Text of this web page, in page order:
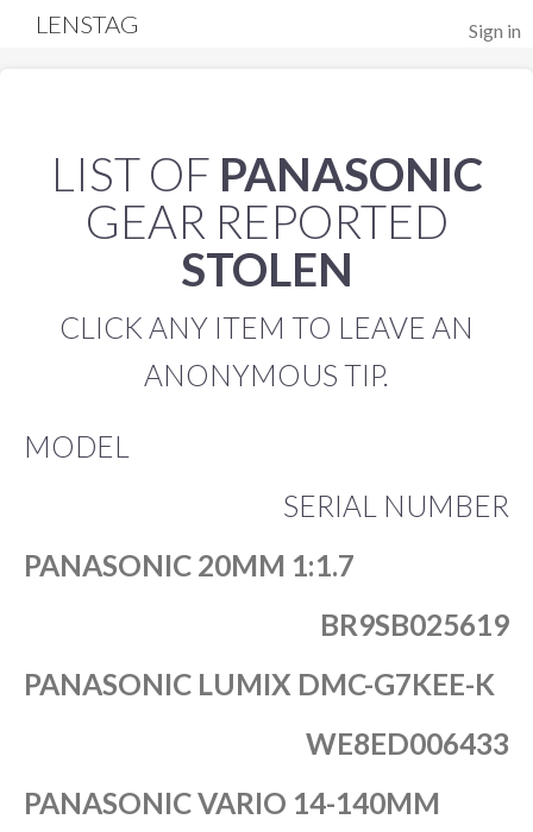
Sign in
LENSTAG
LIST OF PANASONIC
GEAR REPORTED
STOLEN
CLICK ANY ITEM TO LEAVE AN
ANONYMOUS TIP.
MODEL
SERIAL NUMBER
PANASONIC 20MM 1:1.7
BR9SB025619
PANASONIC LUMIX DMC-G7KEE-K
WE8ED006433
PANASONIC VARIO 14-140MM